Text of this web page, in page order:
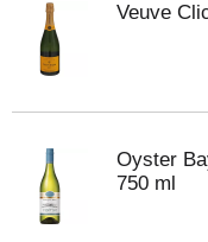
Veuve
Oyster
750 ml